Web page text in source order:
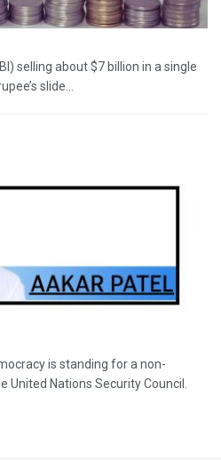
selling about $7 billion in a single
slide...
is standing for a non-
United Nations Security Council.